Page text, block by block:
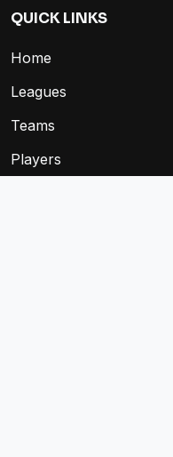
QUICK LINKS
Home
Leagues
Teams
Players